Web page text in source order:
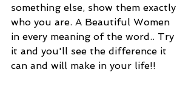
something else, show them exactly
who you are. A Beautiful Women
in every meaning of the word.. Try
it and you'll see the difference it
can and will make in your life!!